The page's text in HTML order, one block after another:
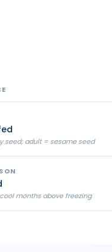
seed; adult = sesame seed
months above freezing